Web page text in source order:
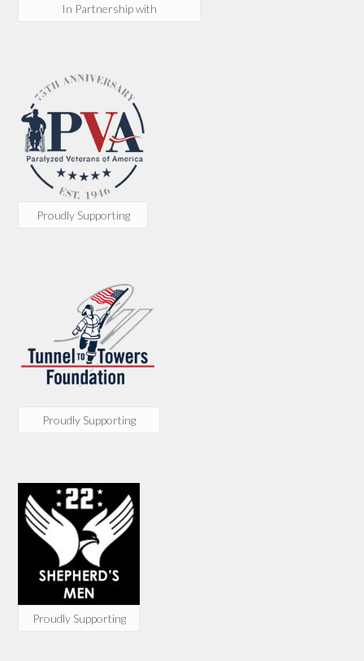
In Partnership with
Proudly Supporting
Proudly Supporting
Proudly Supporting